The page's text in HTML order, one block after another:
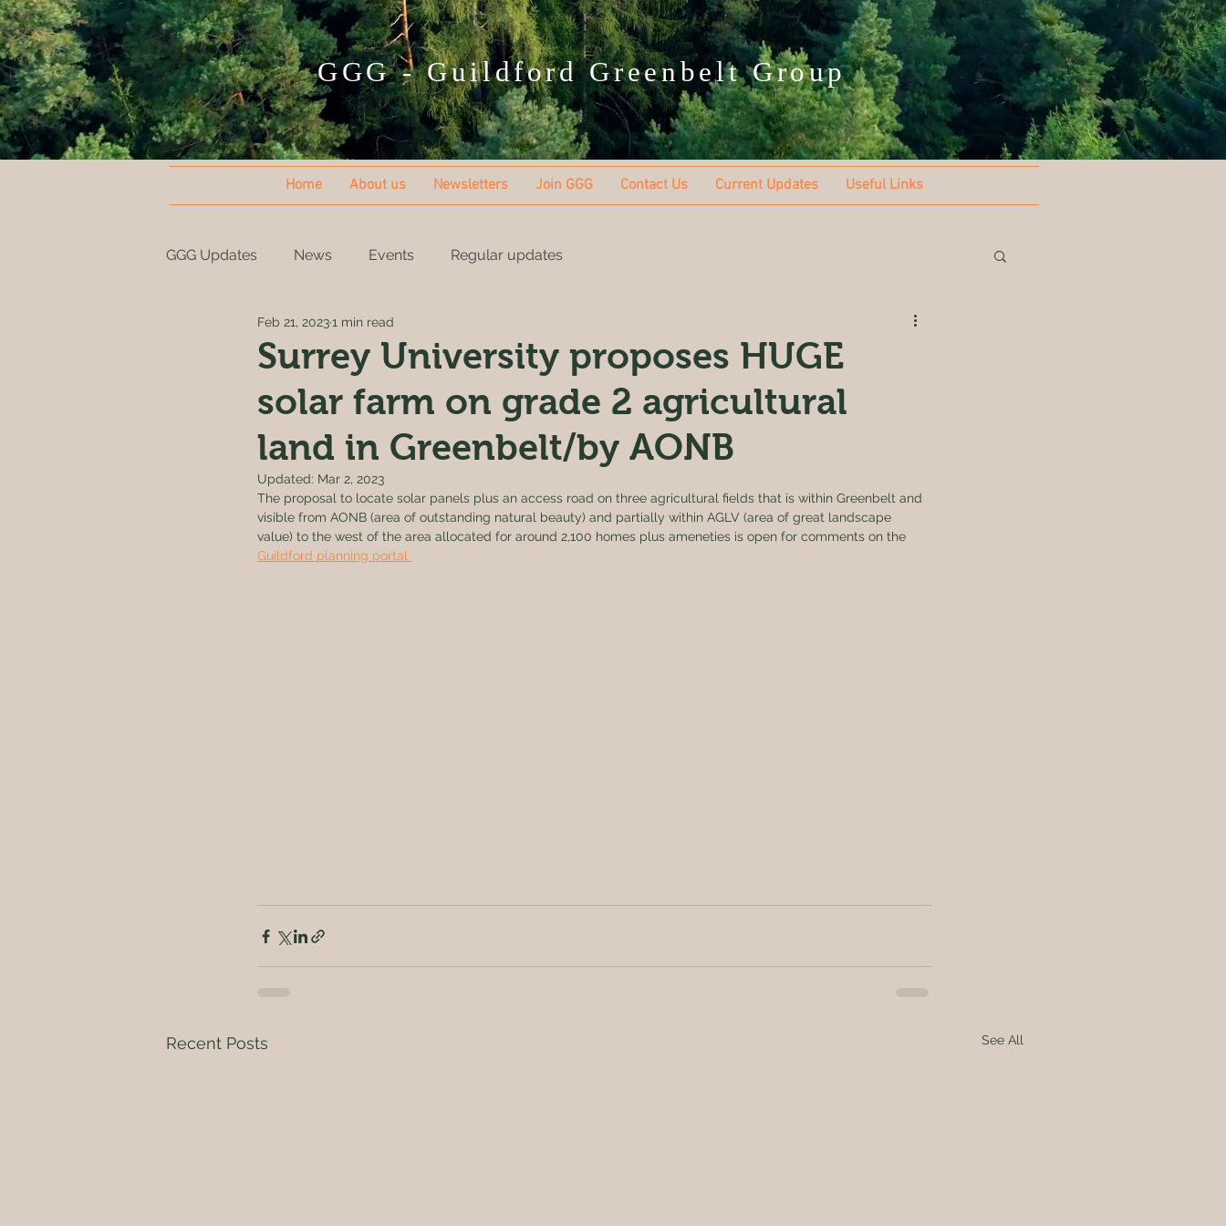
GGG - Guildford Greenbelt Group
Home About us Newsletters Join GGG Contact Us Current Updates Useful Links
GGG Updates News Events Regular updates
Surrey University proposes HUGE
solar farm on grade 2 agricultural
land in Greenbelt/by AONB
Feb 21, 20231 min read
Updated: Mar 2, 2023
The proposal to locate solar panels plus an access road on three agricultural fields that is within Greenbelt and
visible from AONB (area of outstanding natural beauty) and partially within AGLV (area of great landscape
value) to the west of the area allocated for around 2,100 homes plus ameneties is open for comments on the
Guildford planning portal
Recent Posts See All